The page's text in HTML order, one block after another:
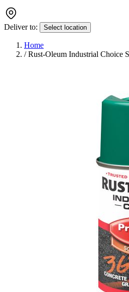
Deliver to: Select location
Home
/ Rust-Oleum Industrial Choice